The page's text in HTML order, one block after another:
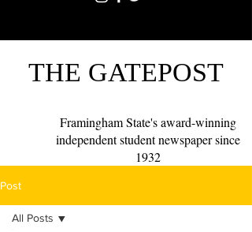
THE GATEPOST
Framingham State's award-winning
independent student newspaper since
1932
Post
All Posts